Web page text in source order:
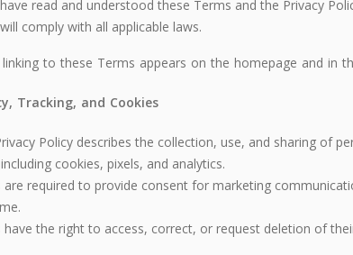
read and understood these Terms and the Privacy
comply with all applicable laws.
to these Terms appears on the homepage and in
Tracking, and Cookies
Policy describes the collection, use, and sharing of
cookies, pixels, and analytics.
are required to provide consent for marketing
have the right to access, correct, or request deletion of